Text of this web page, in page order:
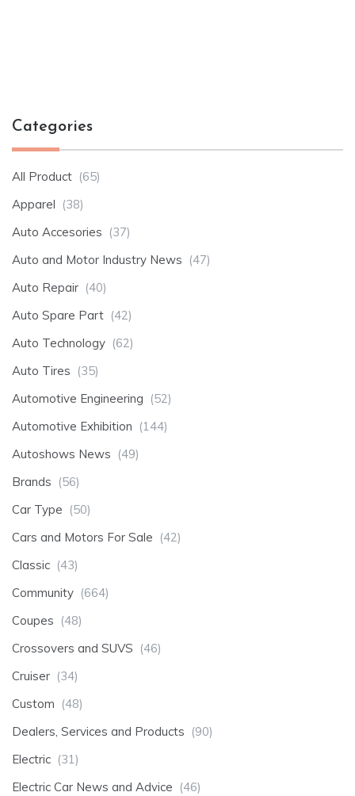
Categories
All Product (65)
Apparel (38)
Auto Accesories (37)
Auto and Motor Industry News (47)
Auto Repair (40)
Auto Spare Part (42)
Auto Technology (62)
Auto Tires (35)
Automotive Engineering (52)
Automotive Exhibition (144)
Autoshows News (49)
Brands (56)
Car Type (50)
Cars and Motors For Sale (42)
Classic (43)
Community (664)
Coupes (48)
Crossovers and SUVS (46)
Cruiser (34)
Custom (48)
Dealers, Services and Products (90)
Electric (31)
Electric Car News and Advice (46)